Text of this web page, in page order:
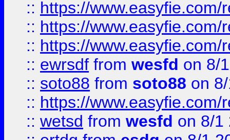
:: https://
:: https://
:: https://
:: ewrsdf from wesfd on 8/
:: soto88 from soto88 on
:: https://
:: wetsd from wesfd on 8/1